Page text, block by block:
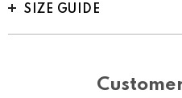
SIZE GUIDE